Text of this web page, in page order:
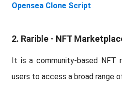
Opensea Clone Script
2. Rarible - NFT
It is a community-based NFT
users to access a broad range